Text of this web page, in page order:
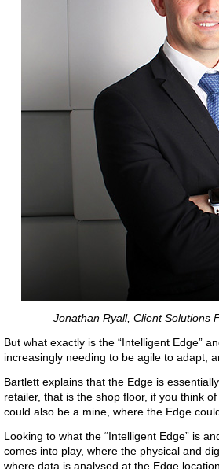
Jonathan Ryall, Client Solutions
But what exactly is the “Intelligent Edge”
increasingly needing to be agile to adapt,
Bartlett explains that the Edge is
retailer, that is the shop floor, if you think
could also be a mine, where the Edge
Looking to what the “Intelligent Edge” is
comes into play, where the physical and
where data is analysed at the Edge